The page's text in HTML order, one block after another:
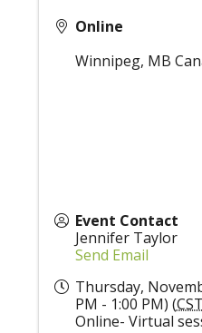
Online
Winnipeg, MB
Event Contact
Jennifer Taylor
Send Email
Thursday,
PM - 1:00 PM) (CST
Online- Virtual